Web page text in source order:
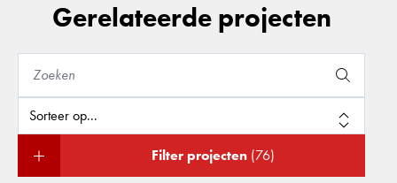
Gerelateerde projecten
Filter projecten (76)